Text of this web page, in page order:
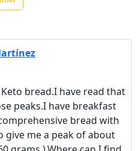
bread.I have read that
peaks.I have breakfast
bread with
give me a peak of about